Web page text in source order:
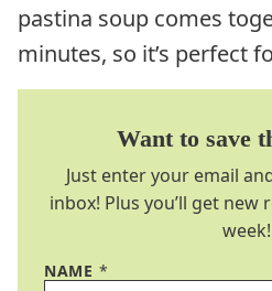
pastina soup comes
minutes, so it’s perfect
Want to save
Just enter your email
inbox! Plus you’ll get new
week!
NAME *